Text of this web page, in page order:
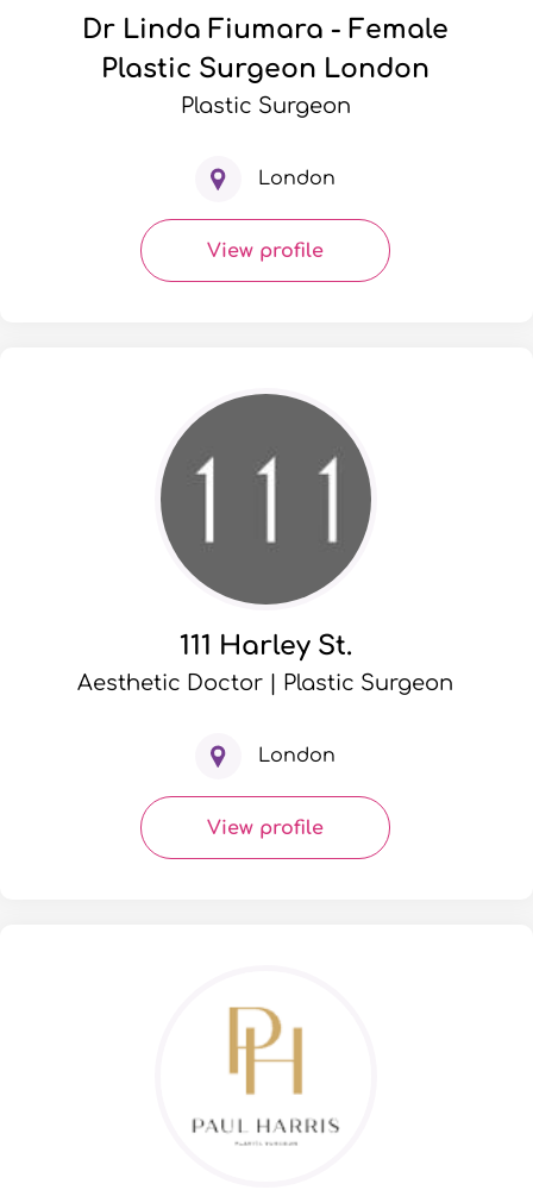
Dr Linda Fiumara - Female
Plastic Surgeon London
Plastic Surgeon
London
View profile
111 Harley St.
Aesthetic Doctor | Plastic Surgeon
London
View profile